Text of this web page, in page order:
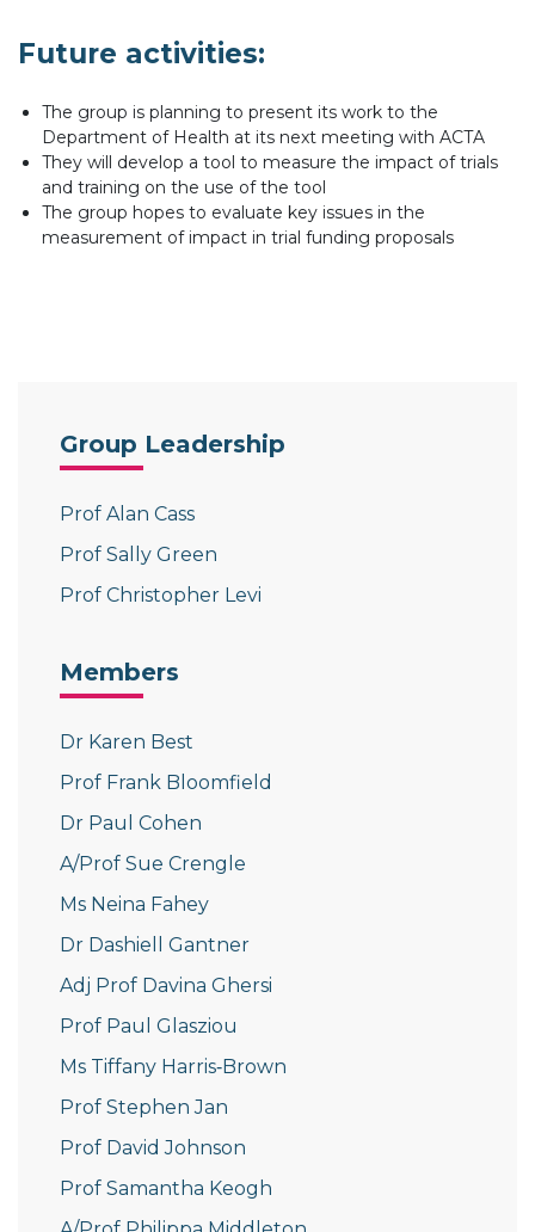
Future activities:
The group is planning to present its work to the
Department of Health at its next meeting with ACTA
They will develop a tool to measure the impact of trials
and training on the use of the tool
The group hopes to evaluate key issues in the
measurement of impact in trial funding proposals
Group Leadership
Prof Alan Cass
Prof Sally Green
Prof Christopher Levi
Members
Dr Karen Best
Prof Frank Bloomfield
Dr Paul Cohen
A/Prof Sue Crengle
Ms Neina Fahey
Dr Dashiell Gantner
Adj Prof Davina Ghersi
Prof Paul Glasziou
Ms Tiffany Harris‐Brown
Prof Stephen Jan
Prof David Johnson
Prof Samantha Keogh